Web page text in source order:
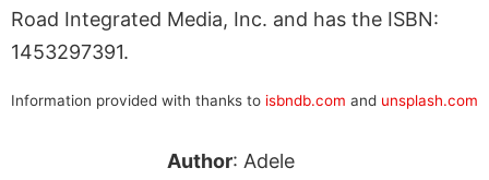
Road Integrated Media, Inc. and has the ISBN:
1453297391.
Information provided with thanks to isbndb.com and unsplash.com
Author: Adele